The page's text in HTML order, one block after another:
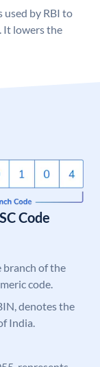
used by RBI to
It lowers the
Code
branch of the
code.
denotes the
India.